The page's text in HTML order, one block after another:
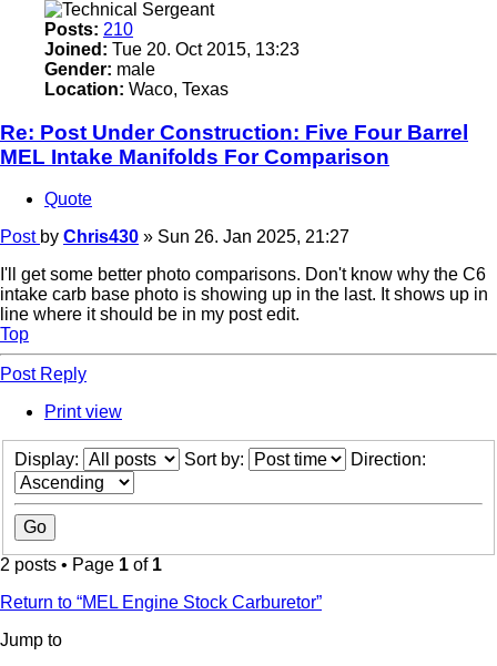
Posts: 210
Joined: Tue 20. Oct 2015, 13:23
Gender: male
Location: Waco, Texas
Re: Post Under Construction: Five Four Barrel
MEL Intake Manifolds For Comparison
Quote
Post by Chris430 » Sun 26. Jan 2025, 21:27
I'll get some better photo comparisons. Don't know why the C6
intake carb base photo is showing up in the last. It shows up in
line where it should be in my post edit.
Top
Post Reply
Print view
Display: Sort by: Direction:
2 posts • Page 1 of 1
Return to “MEL Engine Stock Carburetor”
Jump to